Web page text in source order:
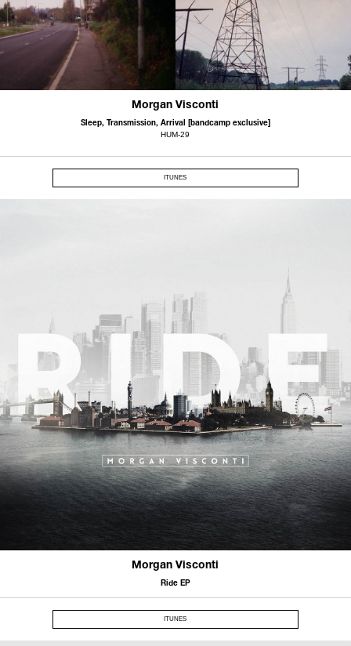
Morgan Visconti
Sleep, Transmission, Arrival [bandcamp exclusive]
HUM-29
ITUNES
Morgan Visconti
Ride EP
ITUNES